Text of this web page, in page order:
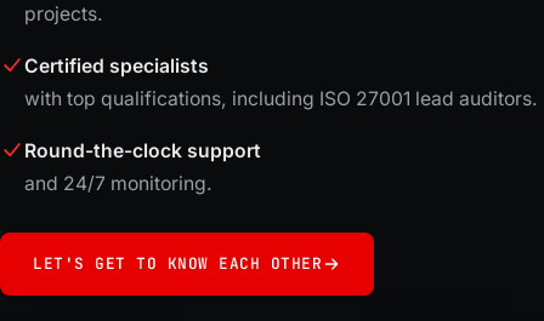
projects.
Certified specialists
with top qualifications, including ISO 27001 lead auditors.
Round-the-clock support
and 24/7 monitoring.
LET'S GET TO KNOW EACH OTHER